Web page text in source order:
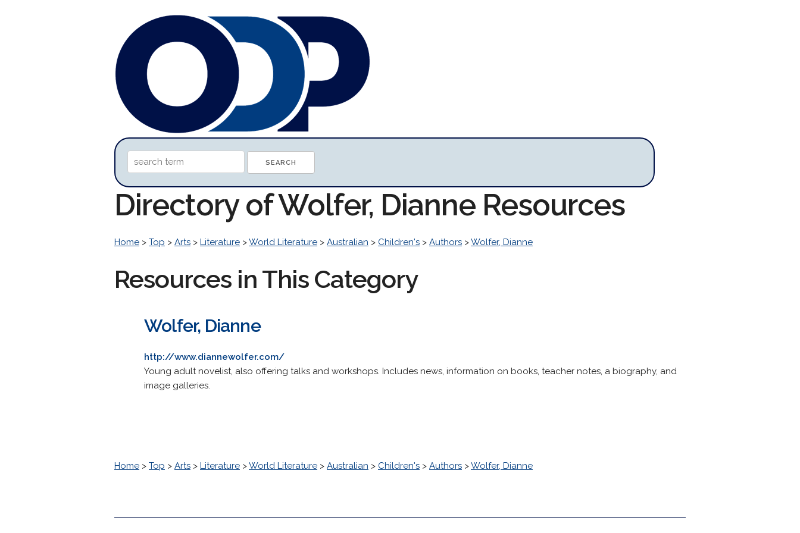
Directory of Wolfer, Dianne Resources
Home > Top > Arts > Literature >World Literature > Australian > Children's > Authors >Wolfer, Dianne
Resources in This Category
Wolfer, Dianne
http://www.diannewolfer.com/
Young adult novelist, also offering talks and workshops. Includes news, information on books, teacher notes, a biography, and
image galleries.
Home > Top > Arts > Literature >World Literature > Australian > Children's > Authors >Wolfer, Dianne